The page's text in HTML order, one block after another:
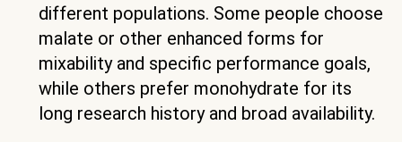
different populations. Some people choose
malate or other enhanced forms for
mixability and specific performance goals,
while others prefer monohydrate for its
long research history and broad availability.